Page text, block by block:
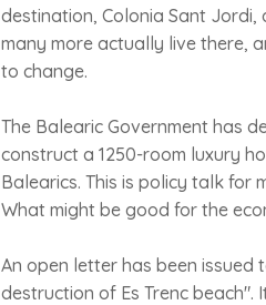
destination, Colonia Sant
many more actually live there,
to change.
The Balearic Government has
construct a 1250-room luxury
Balearics. This is policy talk for
What might be good for the
An open letter has been
destruction of Es Trenc beach".